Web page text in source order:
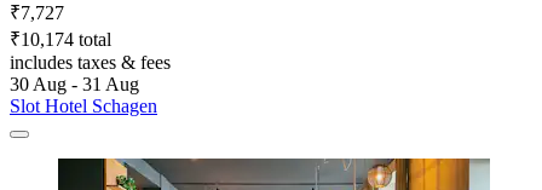
₹7,727
₹10,174 total
includes taxes & fees
30 Aug - 31 Aug
Slot Hotel Schagen